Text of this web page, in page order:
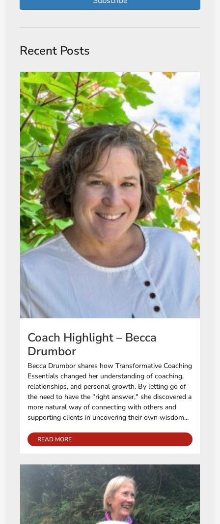
Recent Posts
Coach Highlight – Becca
Drumbor
Becca Drumbor shares how Transformative Coaching
Essentials changed her understanding of coaching,
relationships, and personal growth. By letting go of
the need to have the "right answer," she discovered a
more natural way of connecting with others and
supporting clients in uncovering their own wisdom...
READ MORE